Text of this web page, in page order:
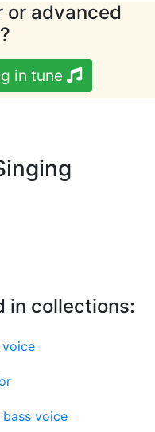
or advanced
in tune
in collections:
voice
voice